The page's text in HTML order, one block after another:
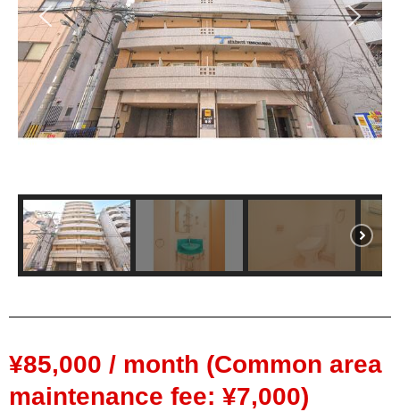
¥85,000 / month (Common area
maintenance fee: ¥7,000)